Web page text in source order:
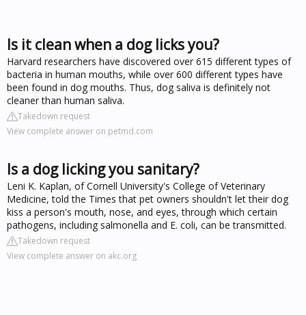
Is it clean when a dog licks you?
Harvard researchers have discovered over 615 different types of
bacteria in human mouths, while over 600 different types have
been found in dog mouths. Thus, dog saliva is definitely not
cleaner than human saliva.
Takedown request
View complete answer on petmd.com
Is a dog licking you sanitary?
Leni K. Kaplan, of Cornell University's College of Veterinary
Medicine, told the Times that pet owners shouldn't let their dog
kiss a person's mouth, nose, and eyes, through which certain
pathogens, including salmonella and E. coli, can be transmitted.
Takedown request
View complete answer on akc.org